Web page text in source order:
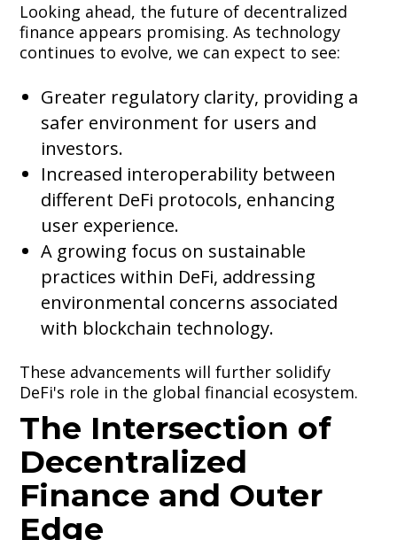
Looking ahead, the future of decentralized
finance appears promising. As technology
continues to evolve, we can expect to see:
Greater regulatory clarity, providing a
safer environment for users and
investors.
Increased interoperability between
different DeFi protocols, enhancing
user experience.
A growing focus on sustainable
practices within DeFi, addressing
environmental concerns associated
with blockchain technology.
These advancements will further solidify
DeFi's role in the global financial ecosystem.
The Intersection of
Decentralized
Finance and Outer
Edge